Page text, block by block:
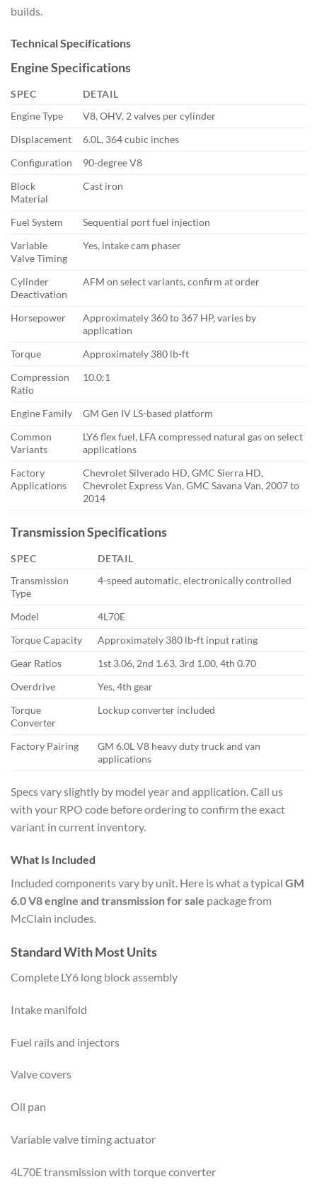
builds.
Technical Specifications
Engine Specifications
SPEC
DETAIL
Engine Type
V8, OHV, 2 valves per cylinder
Displacement
6.0L, 364 cubic inches
Configuration
90-degree V8
Block
Material
Cast iron
Fuel System
Sequential port fuel injection
Variable
Valve Timing
Yes, intake cam phaser
Cylinder
Deactivation
AFM on select variants, confirm at order
Horsepower
Approximately 360 to 367 HP, varies by
application
Torque
Approximately 380 lb-ft
Compression
Ratio
10.0:1
Engine Family
GM Gen IV LS-based platform
Common
Variants
LY6 flex fuel, LFA compressed natural gas on select
applications
Factory
Applications
Chevrolet Silverado HD, GMC Sierra HD,
Chevrolet Express Van, GMC Savana Van, 2007 to
2014
Transmission Specifications
SPEC
DETAIL
Transmission
Type
4-speed automatic, electronically controlled
Model
4L70E
Torque Capacity
Approximately 380 lb-ft input rating
Gear Ratios
1st 3.06, 2nd 1.63, 3rd 1.00, 4th 0.70
Overdrive
Yes, 4th gear
Torque
Converter
Lockup converter included
Factory Pairing
GM 6.0L V8 heavy duty truck and van
applications
Specs vary slightly by model year and application. Call us
with your RPO code before ordering to confirm the exact
variant in current inventory.
What Is Included
Included components vary by unit. Here is what a typical GM
6.0 V8 engine and transmission for sale package from
McClain includes.
Standard With Most Units
Complete LY6 long block assembly
Intake manifold
Fuel rails and injectors
Valve covers
Oil pan
Variable valve timing actuator
4L70E transmission with torque converter